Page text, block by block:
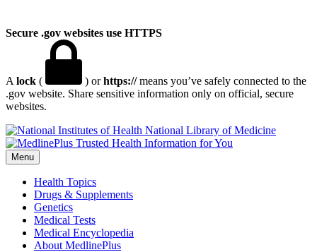
Secure .gov websites use HTTPS
A lock ( ) orhttps://means you’ve safely connected to the
.gov website. Share sensitive information only on official, secure
websites.
National Library of Medicine
Menu
Health Topics
Drugs & Supplements
Genetics
Medical Tests
Medical Encyclopedia
About MedlinePlus